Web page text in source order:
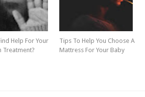
Help For Your
Treatment?
Tips To Help You Choose A
Mattress For Your Baby